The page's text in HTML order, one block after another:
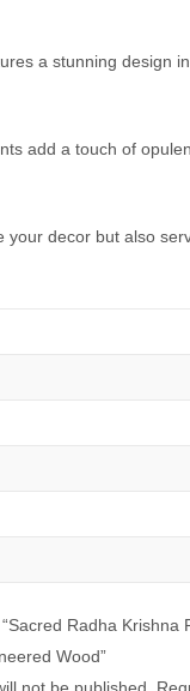
a stunning design
add a touch of
decor but also
Radha Krishna
Wood”